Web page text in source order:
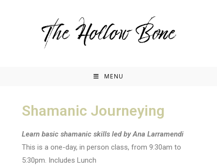
MENU
Shamanic Journeying
Learn basic shamanic skills led by Ana Larramendi
This is a one-day, in person class, from 9:30am to
5:30pm. Includes Lunch